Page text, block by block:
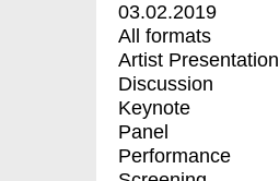
03.02.2019
All formats
Artist Presentation
Discussion
Keynote
Panel
Performance